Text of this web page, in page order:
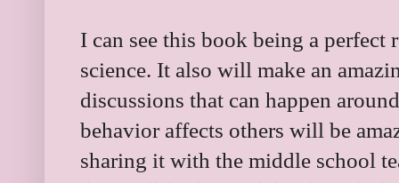
I can see this book being a
science. It also will make an
discussions that can happen
behavior affects others will be
sharing it with the middle school